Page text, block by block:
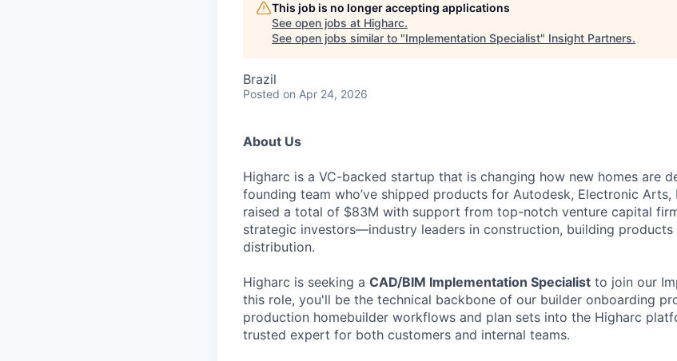
This job is no longer accepting applications
See open jobs at Higharc.
See open jobs similar to "Implementation Specialist" Insight Partners.
Brazil
Posted on Apr 24, 2026
About Us
Higharc is a VC-backed startup that is changing how new homes are
founding team who’ve shipped products for Autodesk, Electronic Arts,
raised a total of $83M with support from top-notch venture capital
strategic investors—industry leaders in construction, building products
distribution.
Higharc is seeking a CAD/BIM Implementation Specialist to join our
this role, you'll be the technical backbone of our builder onboarding
production homebuilder workflows and plan sets into the Higharc
trusted expert for both customers and internal teams.